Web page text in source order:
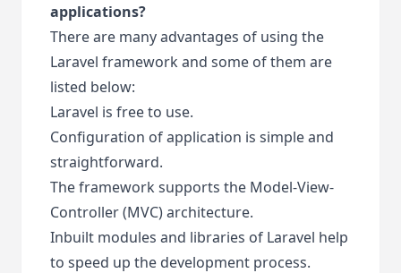
applications?
There are many advantages of using the
Laravel framework and some of them are
listed below:
Laravel is free to use.
Configuration of application is simple and
straightforward.
The framework supports the Model-View-
Controller (MVC) architecture.
Inbuilt modules and libraries of Laravel help
to speed up the development process.